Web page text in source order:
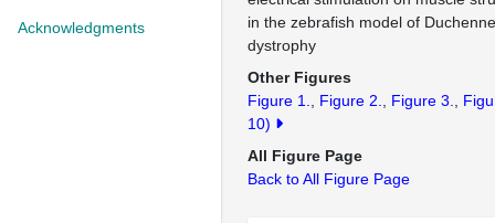
Acknowledgments
in the zebrafish model of
dystrophy
Other Figures
Figure 1.
Figure 2. Figure 3.
10)
All Figure Page
Back to All Figure Page